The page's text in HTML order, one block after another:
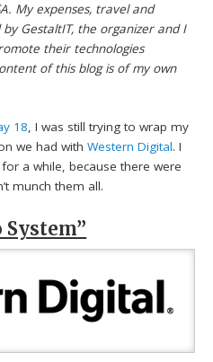
My expenses, travel and
GestaltIT, the organizer and I
their technologies
of this blog is of my own
18, I was still trying to wrap my
we had withWestern Digital. I
a while, because there were
munch them all.